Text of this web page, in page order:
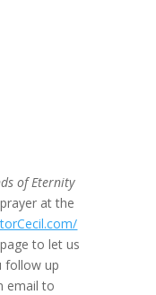
of Eternity
at the
to let us
follow up
email to